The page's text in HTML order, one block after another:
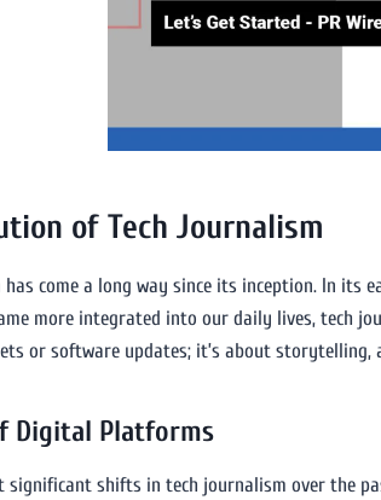
of Tech Journalism
has come a long way since its inception. In its
more integrated into our daily lives, tech
or software updates; it’s about storytelling,
Digital Platforms
significant shifts in tech journalism over the